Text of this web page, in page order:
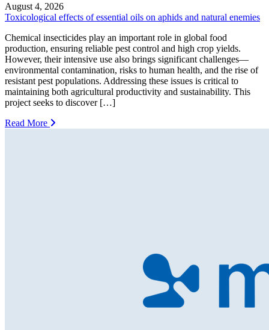
August 4, 2026
Toxicological effects of essential oils on aphids and natural enemies
Chemical insecticides play an important role in global food
production, ensuring reliable pest control and high crop yields.
However, their intensive use also brings significant challenges—
environmental contamination, risks to human health, and the rise of
resistant pest populations. Addressing these issues is critical to
maintaining both agricultural productivity and sustainability. This
project seeks to discover […]
Read More